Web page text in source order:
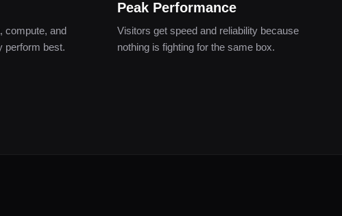
compute, and
perform best.
Peak Performance
Visitors get speed and reliability because
nothing is fighting for the same box.